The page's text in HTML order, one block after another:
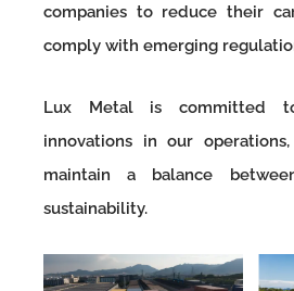
companies to reduce their
comply with emerging
Lux Metal is committed
innovations in our
maintain a balance
sustainability.